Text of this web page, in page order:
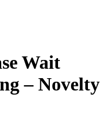
Wait
– Novelty